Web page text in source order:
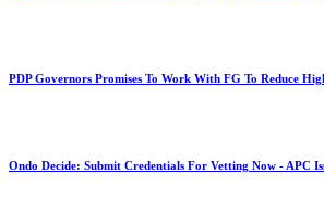
PDP Governors Promises To Work With FG To Reduce
Ondo Decide: Submit Credentials For Vetting Now - APC